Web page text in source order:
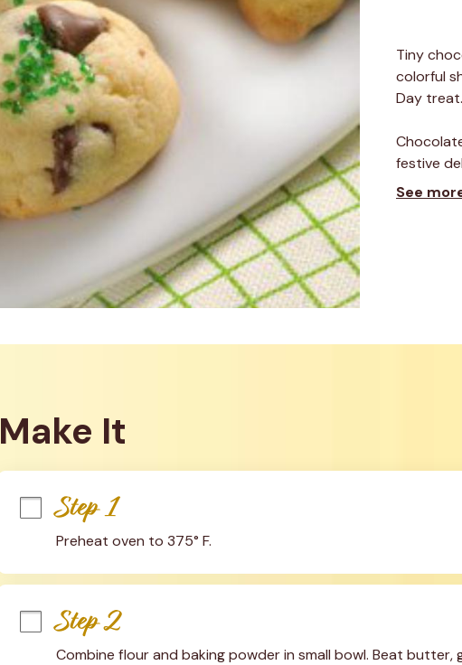
page
link.
Tiny
colorful
Day treat.
festive
See
Make It
Step 1
Preheat oven to 375° F.
Step 2
Combine flour and baking powder in small bowl. Beat